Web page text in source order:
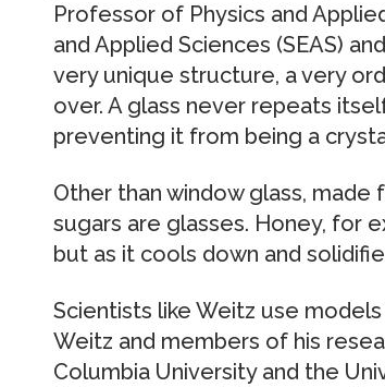
Professor of Physics and
and Applied Sciences (SEAS)
very unique structure, a very
over. A glass never repeats
preventing it from being a
Other than window glass, made
sugars are glasses. Honey, for
but as it cools down and
Scientists like Weitz use
Weitz and members of his
Columbia University and the